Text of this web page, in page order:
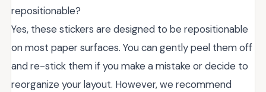
repositionable?
Yes, these stickers are designed to be repositionable
on most paper surfaces. You can gently peel them off
and re-stick them if you make a mistake or decide to
reorganize your layout. However, we recommend